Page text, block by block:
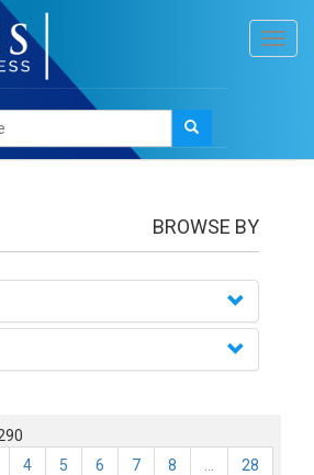
BROWSE BY
4 5 6 7 8 28